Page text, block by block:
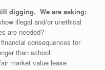
digging. We are asking:
illegal and/or unethical
are needed?
consequences for
than school
market value lease